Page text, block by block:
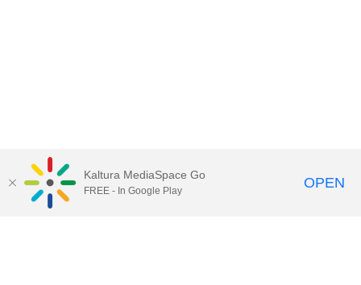
Kaltura MediaSpace Go
FREE - In Google Play OPEN